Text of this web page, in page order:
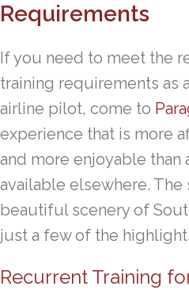
Requirements
If you need to meet the
training requirements as
airline pilot, come to
experience that is more
and more enjoyable than
available elsewhere. The
beautiful scenery of
just a few of the
Recurrent Training